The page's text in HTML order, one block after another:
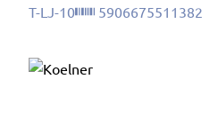
T-LJ-10 5906675511382